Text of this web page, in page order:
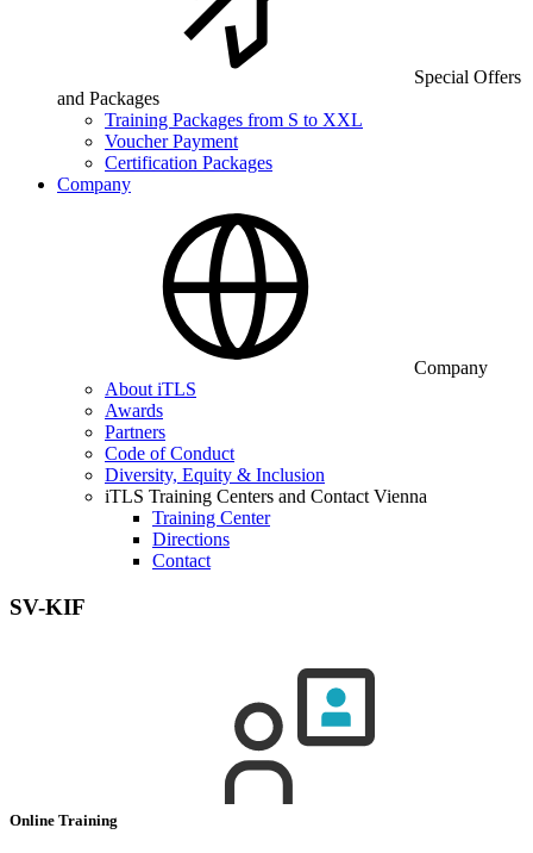
Special Offers
and Packages
Training Packages from S to XXL
Voucher Payment
Certification Packages
Company
Company
About iTLS
Awards
Partners
Code of Conduct
Diversity, Equity & Inclusion
iTLS Training Centers and Contact Vienna
Training Center
Directions
Contact
SV-KIF
Online Training